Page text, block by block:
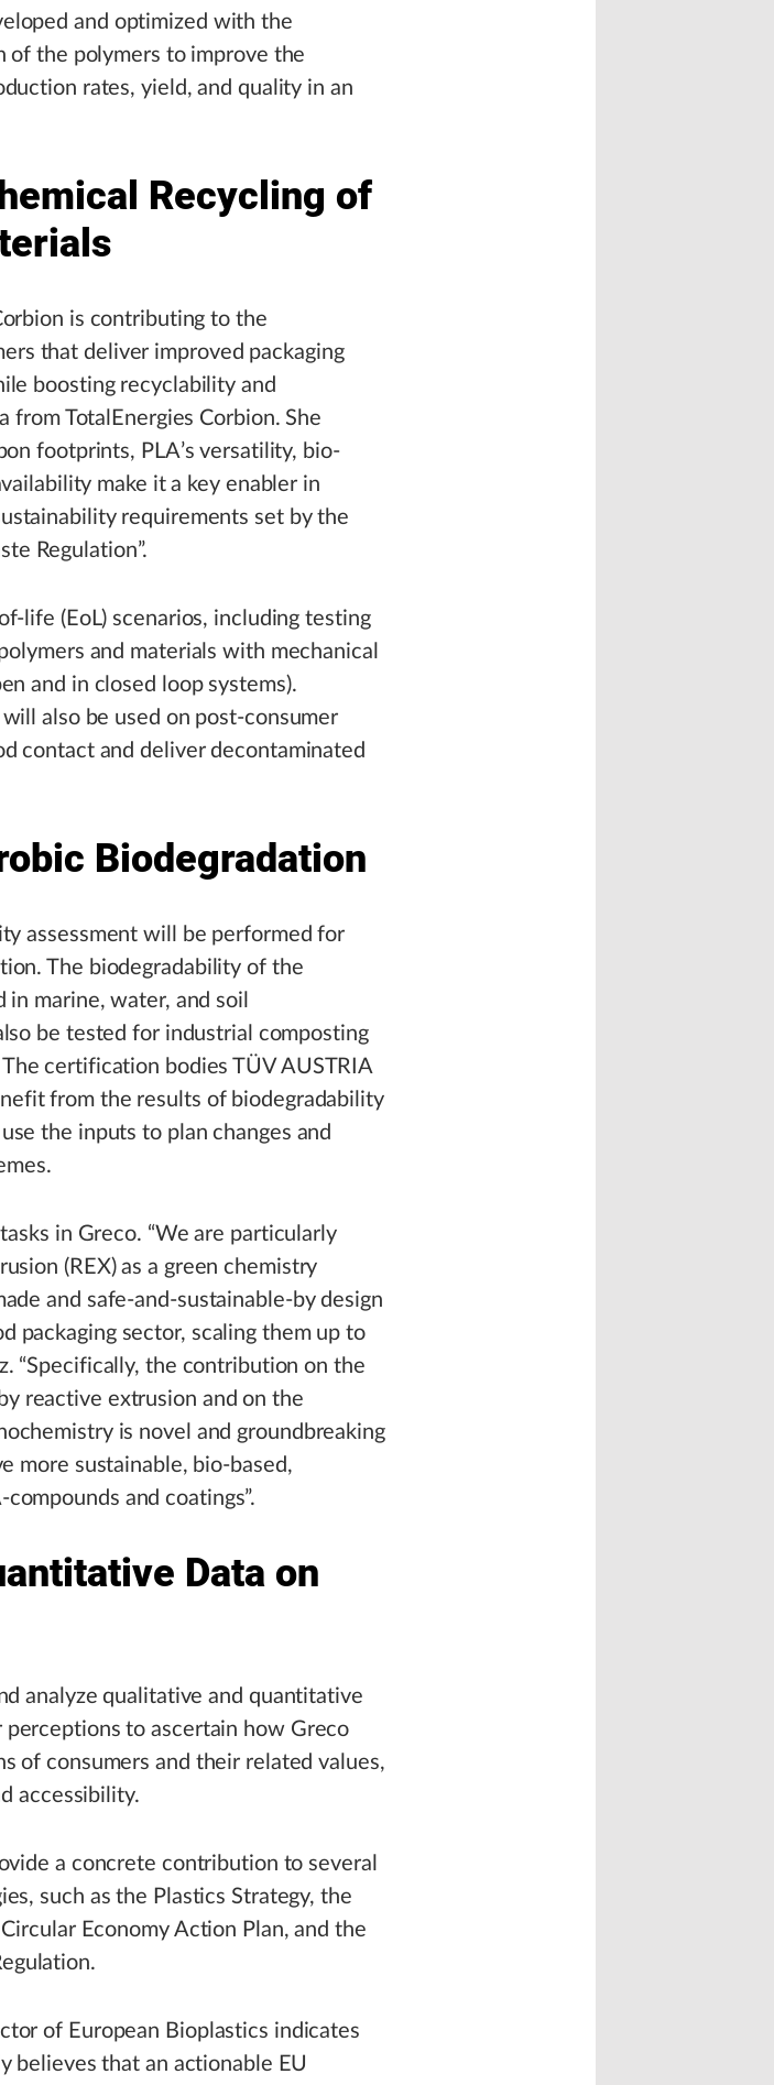
and optimized with the
of the polymers to improve the
rates, yield, and quality in an
Recycling of
is contributing to the
that deliver improved packaging
boosting recyclability and
from TotalEnergies Corbion. She
footprints, PLA’s versatility, bio-
make it a key enabler in
requirements set by the
Regulation”.
life (EoL) scenarios, including testing
and materials with mechanical
and in closed loop systems).
also be used on post-consumer
contact and deliver decontaminated
Biodegradation
assessment will be performed for
The biodegradability of the
marine, water, and soil
be tested for industrial composting
certification bodies TÜV AUSTRIA
from the results of biodegradability
the inputs to plan changes and
in Greco. “We are particularly
(REX) as a green chemistry
and safe-and-sustainable-by design
packaging sector, scaling them up to
“Specifically, the contribution on the
reactive extrusion and on the
is novel and groundbreaking
more sustainable, bio-based,
and coatings”.
Data on
analyze qualitative and quantitative
to ascertain how Greco
of consumers and their related values,
accessibility.
a concrete contribution to several
such as the Plastics Strategy, the
Economy Action Plan, and the
of European Bioplastics indicates
believes that an actionable EU